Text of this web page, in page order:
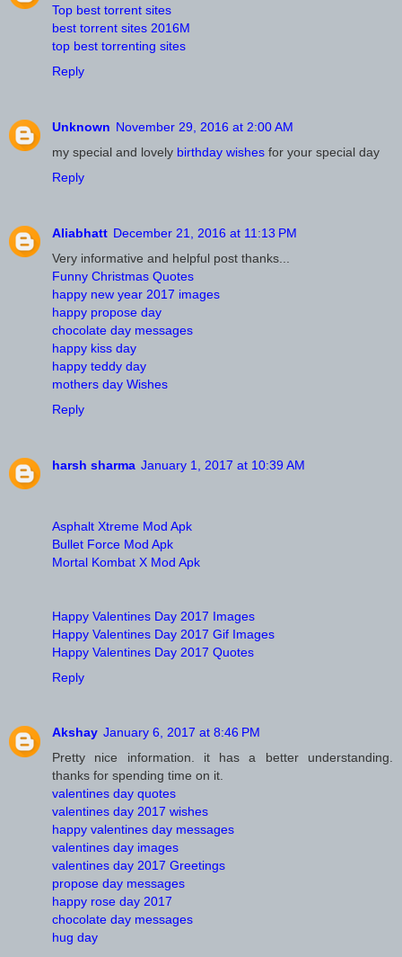
Top best torrent sites
best torrent sites 2016M
top best torrenting sites
Reply
Unknown November 29, 2016 at 2:00 AM
my special and lovely birthday wishes for your special day
Reply
Aliabhatt December 21, 2016 at 11:13 PM
Very informative and helpful post thanks...
Funny Christmas Quotes
happy new year 2017 images
happy propose day
chocolate day messages
happy kiss day
happy teddy day
mothers day Wishes
Reply
harsh sharma January 1, 2017 at 10:39 AM
Asphalt Xtreme Mod Apk
Bullet Force Mod Apk
Mortal Kombat X Mod Apk
Happy Valentines Day 2017 Images
Happy Valentines Day 2017 Gif Images
Happy Valentines Day 2017 Quotes
Reply
Akshay January 6, 2017 at 8:46 PM
Pretty nice information. it has a better understanding.
thanks for spending time on it.
valentines day quotes
valentines day 2017 wishes
happy valentines day messages
valentines day images
valentines day 2017 Greetings
propose day messages
happy rose day 2017
chocolate day messages
hug day